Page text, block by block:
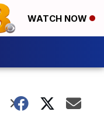
WATCH NOW